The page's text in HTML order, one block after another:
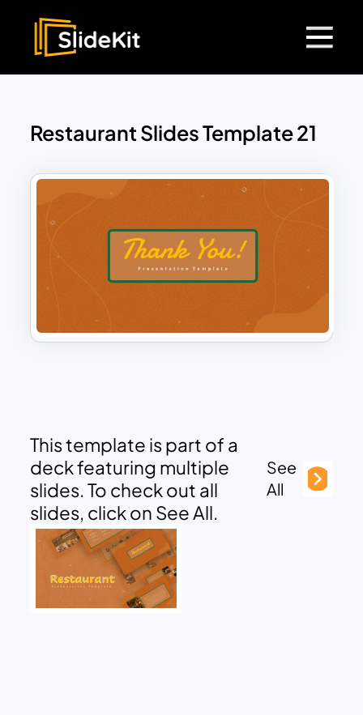
Restaurant Slides Template 21
This template is part of a
deck featuring multiple
slides. To check out all
slides, click on See All.
See
All